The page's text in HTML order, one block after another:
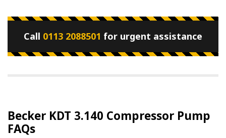
Call 0113 2088501 for urgent assistance
Becker KDT 3.140 Compressor Pump
FAQs